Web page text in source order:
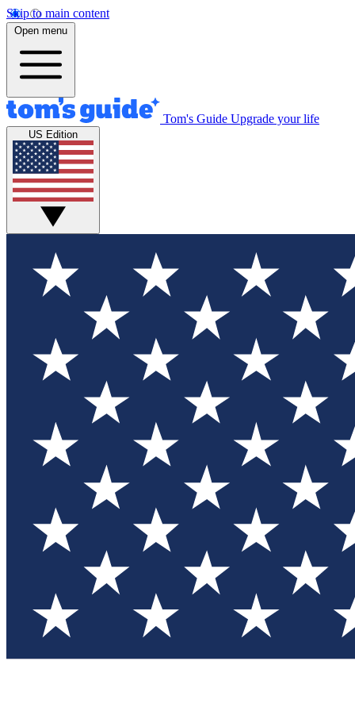
Skip to main content
Open menu
Tom's Guide Upgrade your life
US Edition